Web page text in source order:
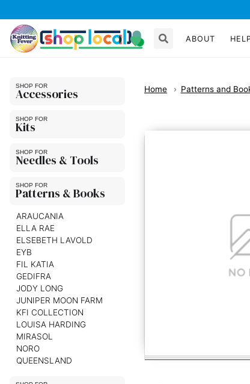
ABOUT
Accessories
Kits
Needles & Tools
Patterns & Books
ARAUCANIA
ELLA RAE
ELSEBETH LAVOLD
EYB
FIL KATIA
GEDIFRA
JODY LONG
JUNIPER MOON FARM
KFI COLLECTION
LOUISA HARDING
MIRASOL
NORO
QUEENSLAND
Home Patterns and